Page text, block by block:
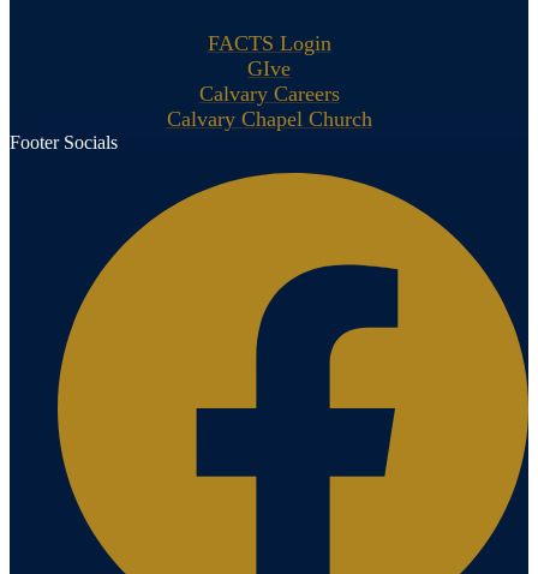
FACTS Login
GIve
Calvary Careers
Calvary Chapel Church
Footer Socials